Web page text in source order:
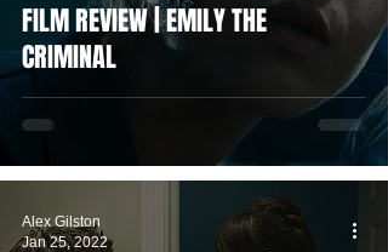
FILM REVIEW | EMILY THE
CRIMINAL
Alex Gilston
Jan 25, 2022